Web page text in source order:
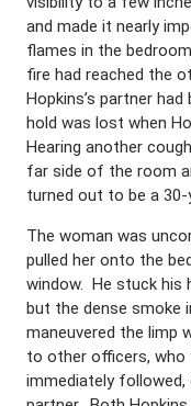
and made it nearly
flames in the
fire had reached the
Hopkins’s partner
hold was lost when
Hearing another
far side of the room
turned out to be a
The woman was
pulled her onto the
window. He stuck his
but the dense smoke
maneuvered the limp
to other officers,
immediately